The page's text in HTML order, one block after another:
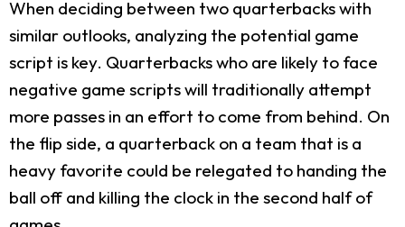
When deciding between two quarterbacks with
similar outlooks, analyzing the potential game
script is key. Quarterbacks who are likely to face
negative game scripts will traditionally attempt
more passes in an effort to come from behind. On
the flip side, a quarterback on a team that is a
heavy favorite could be relegated to handing the
ball off and killing the clock in the second half of